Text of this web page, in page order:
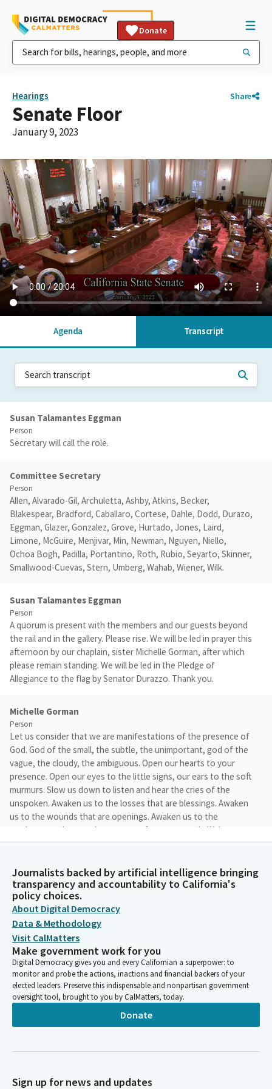
Donate
Hearings Share
Senate Floor
January 9, 2023
Agenda Transcript
Susan Talamantes Eggman
Person
Secretary will call the role.
Committee Secretary
Person
Allen, Alvarado-Gil, Archuletta, Ashby, Atkins, Becker,
Blakespear, Bradford, Caballaro, Cortese, Dahle, Dodd, Durazo,
Eggman, Glazer, Gonzalez, Grove, Hurtado, Jones, Laird,
Limone, McGuire, Menjivar, Min, Newman, Nguyen, Niello,
Ochoa Bogh, Padilla, Portantino, Roth, Rubio, Seyarto, Skinner,
Smallwood-Cuevas, Stern, Umberg, Wahab, Wiener, Wilk.
Susan Talamantes Eggman
Person
A quorum is present with the members and our guests beyond
the rail and in the gallery. Please rise. We will be led in prayer this
afternoon by our chaplain, sister Michelle Gorman, after which
please remain standing. We will be led in the Pledge of
Allegiance to the flag by Senator Durazzo. Thank you.
Michelle Gorman
Person
Let us consider that we are manifestations of the presence of
God. God of the small, the subtle, the unimportant, god of the
vague, the cloudy, the ambiguous. Open our hearts to your
presence. Open our eyes to the little signs, our ears to the soft
murmurs. Slow us down to listen and hear the cries of the
unspoken. Awaken us to the losses that are blessings. Awaken
us to the wounds that are openings. Awaken us to the
weaknesses that are the sources of your strength. Wake us
from the stupor of busyness, the days of desire to witness
ordinary moments. These feeble prayers, these beating hearts.
Amen.
María Elena Durazo
Legislator
With your hand over your hearts. I pledge allegiance to the flag
of the United States of America and to your sans under God.
Susan Talamantes Eggman
Person
Privileges of the floor. Messages from the governor will be
deemed read. Messages from the Assembly will be deemed
any motions, resolutions and notices? Yeah. Ask you, please to
The rain must have done something to our energy level or
Journalists backed by artificial intelligence bringing
transparency and accountability to California's
policy choices.
About Digital Democracy
Data & Methodology
Visit CalMatters
Make government work for you
Digital Democracy gives you and every Californian a superpower: to
monitor and probe the actions, inactions and financial backers of your
elected leaders. Preserve this indispensable and nonpartisan government
oversight tool, brought to you by CalMatters, today.
Donate
Sign up for news and updates